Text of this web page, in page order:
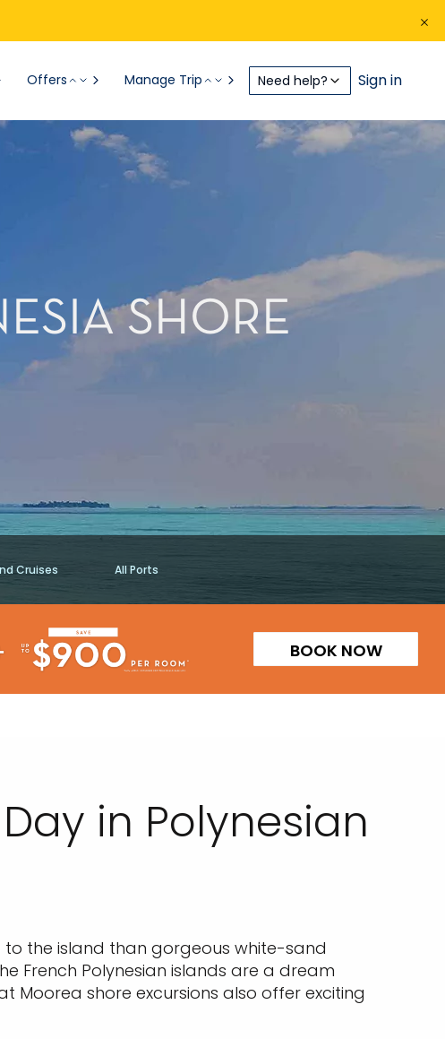
Offers Manage Trip Need help? Sign in
SHORE
Cruises All Ports
BOOK NOW
in Polynesian
to the island than gorgeous white-sand
French Polynesian islands are a dream
Moorea shore excursions also offer exciting